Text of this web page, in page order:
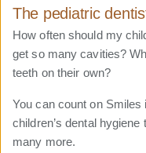
The pediatric
How often should my
get so many cavities?
teeth on their own?
You can count on
children’s dental
many more.